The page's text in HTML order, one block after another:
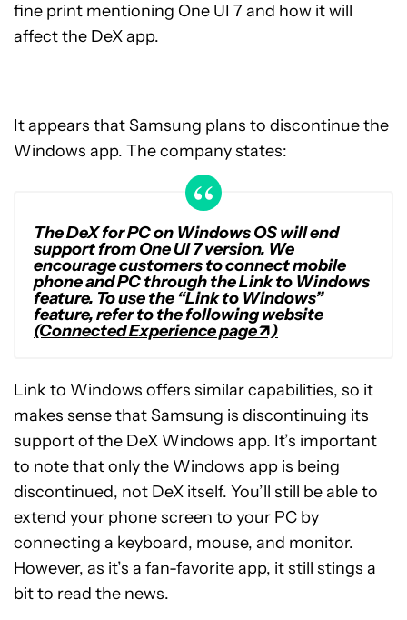
fine print mentioning One UI 7 and how it will
affect the DeX app.
It appears that Samsung plans to discontinue the
Windows app. The company states:
The DeX for PC on Windows OS will end
support from One UI 7 version. We
encourage customers to connect mobile
phone and PC through the Link to Windows
feature. To use the “Link to Windows”
feature, refer to the following website
(Connected Experience page↗)
Link to Windows offers similar capabilities, so it
makes sense that Samsung is discontinuing its
support of the DeX Windows app. It’s important
to note that only the Windows app is being
discontinued, not DeX itself. You’ll still be able to
extend your phone screen to your PC by
connecting a keyboard, mouse, and monitor.
However, as it’s a fan-favorite app, it still stings a
bit to read the news.